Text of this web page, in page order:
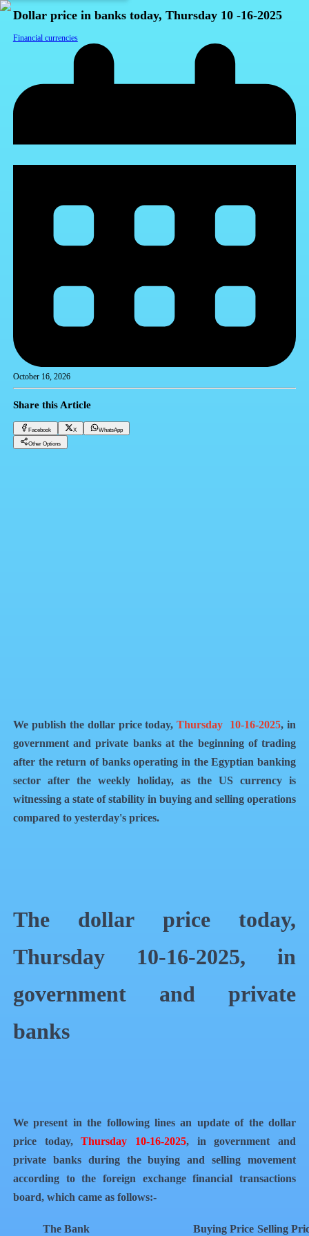
Dollar price in banks today, Thursday 10 -16-2025
Financial currencies
October 16, 2026
Share this Article
Facebook X WhatsApp
Other Options
We publish the dollar price today,Thursday 10-16-2025, in
government and private banks at the beginning of trading
after the return of banks operating in the Egyptian banking
sector after the weekly holiday, as the US currency is
witnessing a state of stability in buying and selling operations
compared to yesterday's prices.
The dollar price today,
Thursday 10-16-2025, in
government and private
banks
We present in the following lines an update of the dollar
price today,Thursday 10-16-2025, in government and
private banks during the buying and selling movement
according to the foreign exchange financial transactions
board, which came as follows:-
The Bank Buying Price Selling